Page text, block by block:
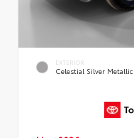
EXTERIOR
Celestial Silver Metallic